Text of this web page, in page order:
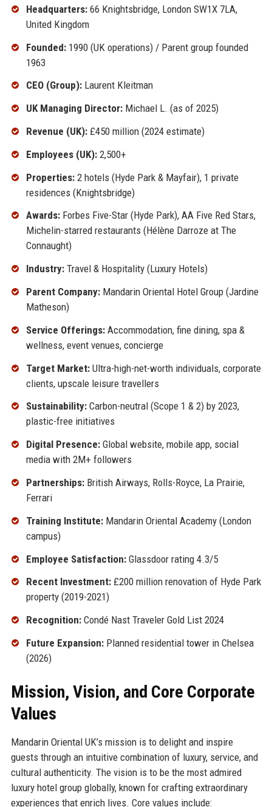
Headquarters:66 Knightsbridge, London SW1X 7LA,
United Kingdom
Founded:1990 (UK operations) / Parent group founded
1963
CEO (Group):Laurent Kleitman
UK Managing Director:Michael L. (as of 2025)
Revenue (UK):£450 million (2024 estimate)
Employees (UK):2,500+
Properties:2 hotels (Hyde Park & Mayfair), 1 private
residences (Knightsbridge)
Awards:Forbes Five-Star (Hyde Park), AA Five Red Stars,
Michelin-starred restaurants (Hélène Darroze at The
Connaught)
Industry:Travel & Hospitality (Luxury Hotels)
Parent Company:Mandarin Oriental Hotel Group (Jardine
Matheson)
Service Offerings:Accommodation, fine dining, spa &
wellness, event venues, concierge
Target Market:Ultra-high-net-worth individuals, corporate
clients, upscale leisure travellers
Sustainability:Carbon-neutral (Scope 1 & 2) by 2023,
plastic-free initiatives
Digital Presence:Global website, mobile app, social
media with 2M+ followers
Partnerships:British Airways, Rolls-Royce, La Prairie,
Ferrari
Training Institute:Mandarin Oriental Academy (London
campus)
Employee Satisfaction:Glassdoor rating 4.3/5
Recent Investment:£200 million renovation of Hyde Park
property (2019-2021)
Recognition:Condé Nast Traveler Gold List 2024
Future Expansion:Planned residential tower in Chelsea
(2026)
Mission, Vision, and Core Corporate
Values
Mandarin Oriental UK’s mission is to delight and inspire
guests through an intuitive combination of luxury, service, and
cultural authenticity. The vision is to be the most admired
luxury hotel group globally, known for crafting extraordinary
experiences that enrich lives. Core values include: